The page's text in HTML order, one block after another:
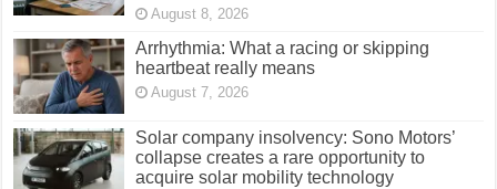
August 8, 2026
Arrhythmia: What a racing or skipping
heartbeat really means
August 7, 2026
Solar company insolvency: Sono Motors’
collapse creates a rare opportunity to
acquire solar mobility technology